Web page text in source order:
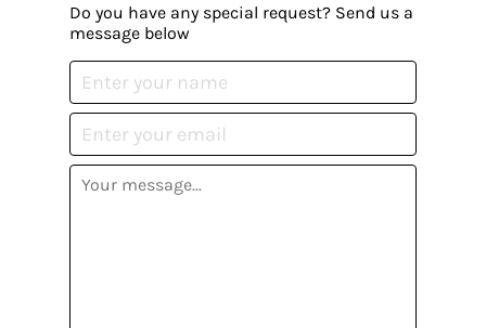
Do you have any special request? Send us a
message below